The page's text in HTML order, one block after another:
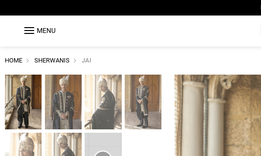
MENU
HOME SHERWANIS JAI